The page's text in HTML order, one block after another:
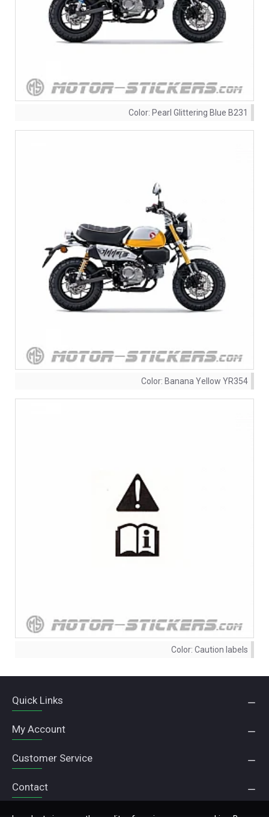
Color: Pearl Glittering Blue B231
Color: Banana Yellow YR354
Color: Caution labels
Quick Links
My Account
Customer Service
Contact